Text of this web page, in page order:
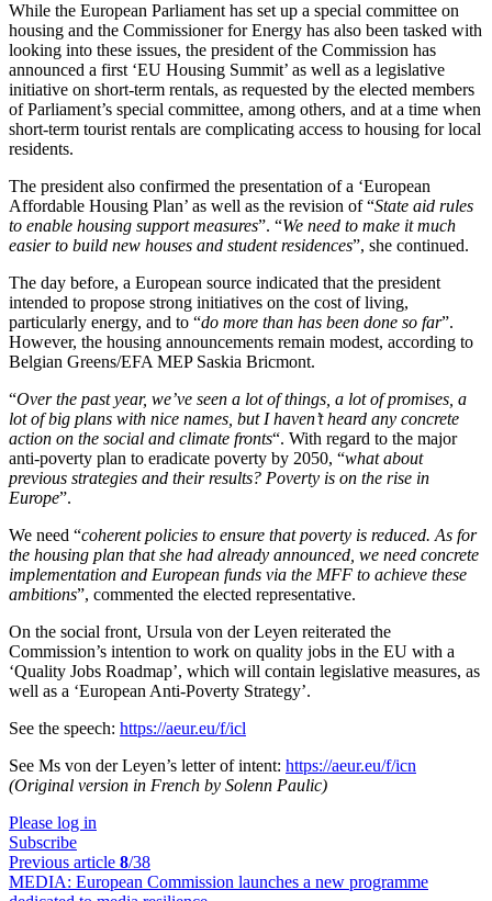
While the European Parliament has set up a special committee on
housing and the Commissioner for Energy has also been tasked with
looking into these issues, the president of the Commission has
announced a first ‘EU Housing Summit’ as well as a legislative
initiative on short-term rentals, as requested by the elected members
of Parliament’s special committee, among others, and at a time when
short-term tourist rentals are complicating access to housing for local
residents.
The president also confirmed the presentation of a ‘European
Affordable Housing Plan’ as well as the revision of “State aid rules
to enable housing support measures”. “We need to make it much
easier to build new houses and student residences”, she continued.
The day before, a European source indicated that the president
intended to propose strong initiatives on the cost of living,
particularly energy, and to “do more than has been done so far”.
However, the housing announcements remain modest, according to
Belgian Greens/EFA MEP Saskia Bricmont.
“Over the past year, we’ve seen a lot of things, a lot of promises, a
lot of big plans with nice names, but I haven’t heard any concrete
action on the social and climate fronts“. With regard to the major
anti-poverty plan to eradicate poverty by 2050, “what about
previous strategies and their results? Poverty is on the rise in
Europe”.
We need “coherent policies to ensure that poverty is reduced. As for
the housing plan that she had already announced, we need concrete
implementation and European funds via the MFF to achieve these
ambitions”, commented the elected representative.
On the social front, Ursula von der Leyen reiterated the
Commission’s intention to work on quality jobs in the EU with a
‘Quality Jobs Roadmap’, which will contain legislative measures, as
well as a ‘European Anti-Poverty Strategy’.
See the speech: https://aeur.eu/f/icl
See Ms von der Leyen’s letter of intent: https://aeur.eu/f/icn
(Original version in French by Solenn Paulic)
Please log in
Subscribe
Previous article 8/38
MEDIA: European Commission launches a new programme